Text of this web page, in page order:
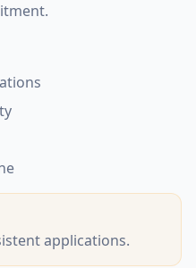
applications.